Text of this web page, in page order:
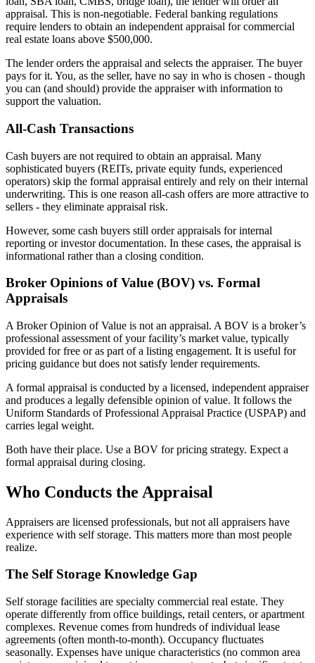
appraisal. This is non-negotiable. Federal banking regulations
require lenders to obtain an independent appraisal for commercial
real estate loans above $500,000.
The lender orders the appraisal and selects the appraiser. The buyer
pays for it. You, as the seller, have no say in who is chosen - though
you can (and should) provide the appraiser with information to
support the valuation.
All-Cash Transactions
Cash buyers are not required to obtain an appraisal. Many
sophisticated buyers (REITs, private equity funds, experienced
operators) skip the formal appraisal entirely and rely on their internal
underwriting. This is one reason all-cash offers are more attractive to
sellers - they eliminate appraisal risk.
However, some cash buyers still order appraisals for internal
reporting or investor documentation. In these cases, the appraisal is
informational rather than a closing condition.
Broker Opinions of Value (BOV) vs. Formal
Appraisals
A Broker Opinion of Value is not an appraisal. A BOV is a broker’s
professional assessment of your facility’s market value, typically
provided for free or as part of a listing engagement. It is useful for
pricing guidance but does not satisfy lender requirements.
A formal appraisal is conducted by a licensed, independent appraiser
and produces a legally defensible opinion of value. It follows the
Uniform Standards of Professional Appraisal Practice (USPAP) and
carries legal weight.
Both have their place. Use a BOV for pricing strategy. Expect a
formal appraisal during closing.
Who Conducts the Appraisal
Appraisers are licensed professionals, but not all appraisers have
experience with self storage. This matters more than most people
realize.
The Self Storage Knowledge Gap
Self storage facilities are specialty commercial real estate. They
operate differently from office buildings, retail centers, or apartment
complexes. Revenue comes from hundreds of individual lease
agreements (often month-to-month). Occupancy fluctuates
seasonally. Expenses have unique characteristics (no common area